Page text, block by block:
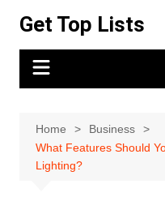
content
Get Top Lists
Home
Business
What Features Should
Lighting?